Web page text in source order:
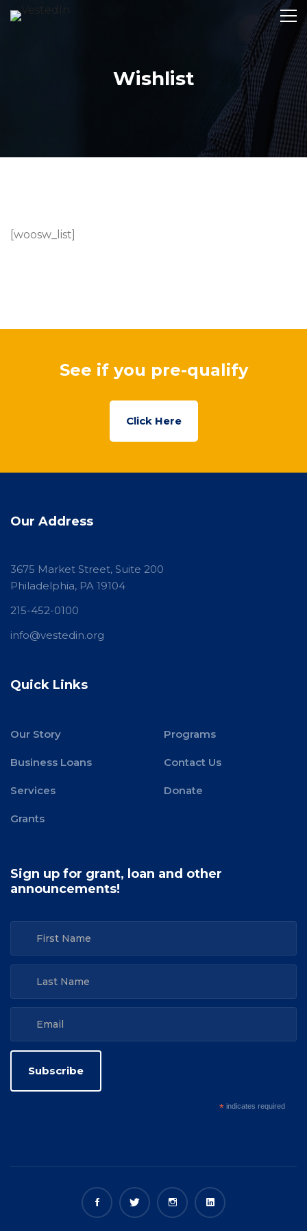
Wishlist
[woosw_list]
See if you pre-qualify
Click Here
Our Address
3675 Market Street, Suite 200
Philadelphia, PA 19104
215-452-0100
info@vestedin.org
Quick Links
Our Story Programs
Business Loans Contact Us
Services Donate
Grants
Sign up for grant, loan and other
announcements!
* indicates required